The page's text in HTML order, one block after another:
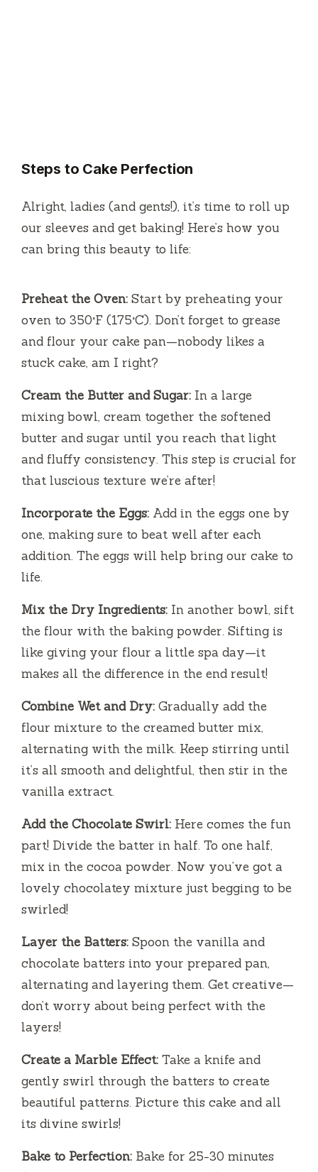
Steps to Cake Perfection
Alright, ladies (and gents!), it’s time to roll up
our sleeves and get baking! Here’s how you
can bring this beauty to life:
Preheat the Oven: Start by preheating your
oven to 350°F (175°C). Don’t forget to grease
and flour your cake pan—nobody likes a
stuck cake, am I right?
Cream the Butter and Sugar: In a large
mixing bowl, cream together the softened
butter and sugar until you reach that light
and fluffy consistency. This step is crucial for
that luscious texture we’re after!
Incorporate the Eggs: Add in the eggs one by
one, making sure to beat well after each
addition. The eggs will help bring our cake to
life.
Mix the Dry Ingredients: In another bowl, sift
the flour with the baking powder. Sifting is
like giving your flour a little spa day—it
makes all the difference in the end result!
Combine Wet and Dry: Gradually add the
flour mixture to the creamed butter mix,
alternating with the milk. Keep stirring until
it’s all smooth and delightful, then stir in the
vanilla extract.
Add the Chocolate Swirl: Here comes the fun
part! Divide the batter in half. To one half,
mix in the cocoa powder. Now you’ve got a
lovely chocolatey mixture just begging to be
swirled!
Layer the Batters: Spoon the vanilla and
chocolate batters into your prepared pan,
alternating and layering them. Get creative—
don’t worry about being perfect with the
layers!
Create a Marble Effect: Take a knife and
gently swirl through the batters to create
beautiful patterns. Picture this cake and all
its divine swirls!
Bake to Perfection: Bake for 25-30 minutes